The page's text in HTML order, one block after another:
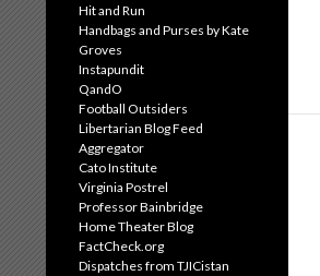
Hit and Run
Handbags and Purses by Kate
Groves
Instapundit
QandO
Football Outsiders
Libertarian Blog Feed
Aggregator
Cato Institute
Virginia Postrel
Professor Bainbridge
Home Theater Blog
FactCheck.org
Dispatches from TJICistan